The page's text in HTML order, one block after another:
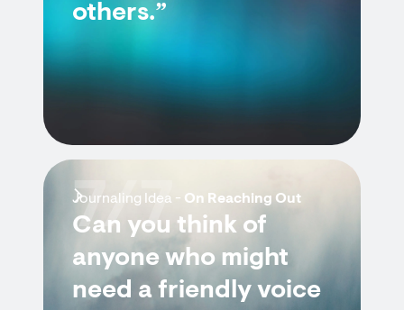
others.”
Journaling Idea - On Reaching Out
Can you think of
anyone who might
need a friendly voice
7/7